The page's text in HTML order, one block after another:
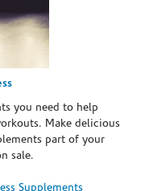
you need to help
Make delicious
part of your
sale.
Supplements